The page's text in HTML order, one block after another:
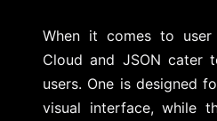
When it comes to user
Cloud and JSON cater
users. One is designed
visual interface, while